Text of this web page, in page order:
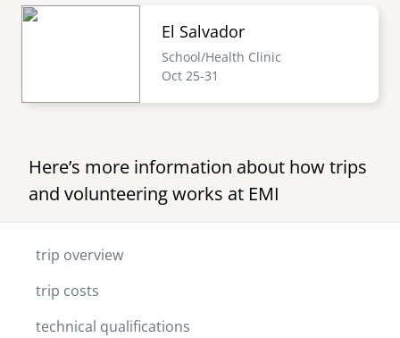
El Salvador
School/Health Clinic
Oct 25-31
Here’s more information about how trips
and volunteering works at EMI
trip overview
trip costs
technical qualifications